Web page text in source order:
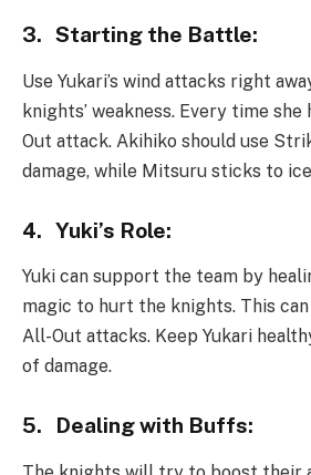
3. Starting the Battle:
Use Yukari’s wind attacks right
knights’ weakness. Every time
Out attack. Akihiko should use
damage, while Mitsuru sticks to
4. Yuki’s Role:
Yuki can support the team by
magic to hurt the knights. This
All-Out attacks. Keep Yukari
of damage.
5. Dealing with Buffs: